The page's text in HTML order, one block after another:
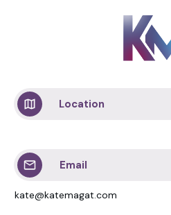
Location
Email
kate@katemagat.com